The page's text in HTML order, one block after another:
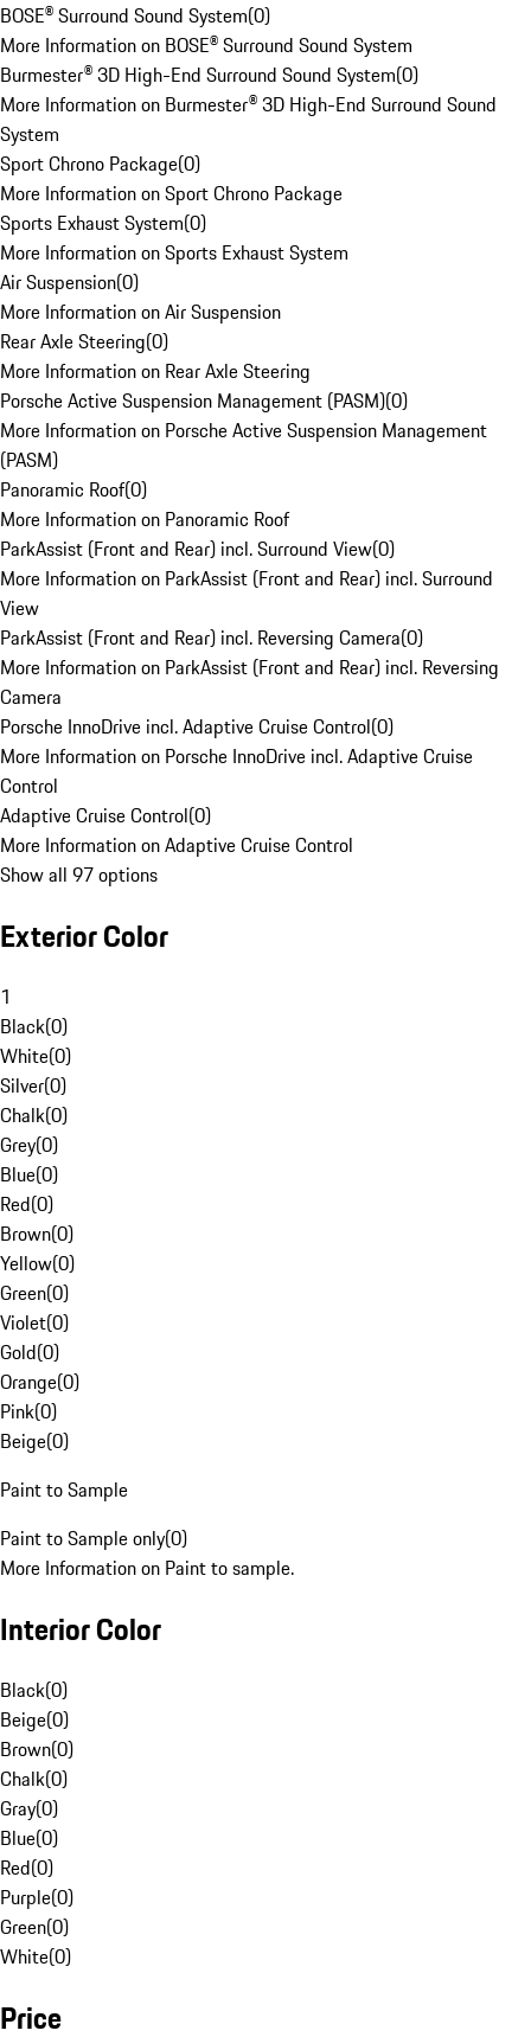
BOSE® Surround Sound System(0)
More Information on BOSE® Surround Sound System
Burmester® 3D High-End Surround Sound System(0)
More Information on Burmester® 3D High-End Surround Sound
System
Sport Chrono Package(0)
More Information on Sport Chrono Package
Sports Exhaust System(0)
More Information on Sports Exhaust System
Air Suspension(0)
More Information on Air Suspension
Rear Axle Steering(0)
More Information on Rear Axle Steering
Porsche Active Suspension Management (PASM)(0)
More Information on Porsche Active Suspension Management
(PASM)
Panoramic Roof(0)
More Information on Panoramic Roof
ParkAssist (Front and Rear) incl. Surround View(0)
More Information on ParkAssist (Front and Rear) incl. Surround
View
ParkAssist (Front and Rear) incl. Reversing Camera(0)
More Information on ParkAssist (Front and Rear) incl. Reversing
Camera
Porsche InnoDrive incl. Adaptive Cruise Control(0)
More Information on Porsche InnoDrive incl. Adaptive Cruise
Control
Adaptive Cruise Control(0)
More Information on Adaptive Cruise Control
Show all 97 options
Exterior Color
1
Black(0)
White(0)
Silver(0)
Chalk(0)
Grey(0)
Blue(0)
Red(0)
Brown(0)
Yellow(0)
Green(0)
Violet(0)
Gold(0)
Orange(0)
Pink(0)
Beige(0)
Paint to Sample
Paint to Sample only(0)
More Information on Paint to sample.
Interior Color
Black(0)
Beige(0)
Brown(0)
Chalk(0)
Gray(0)
Blue(0)
Red(0)
Purple(0)
Green(0)
White(0)
Price